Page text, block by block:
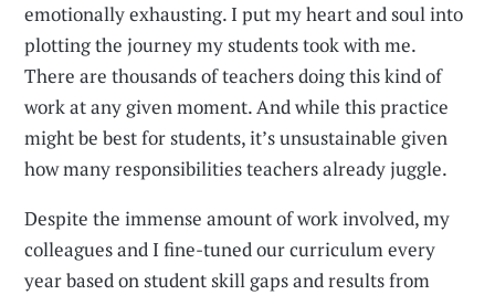
emotionally exhausting. I put my heart and soul into
plotting the journey my students took with me.
There are thousands of teachers doing this kind of
work at any given moment. And while this practice
might be best for students, it’s unsustainable given
how many responsibilities teachers already juggle.
Despite the immense amount of work involved, my
colleagues and I fine-tuned our curriculum every
year based on student skill gaps and results from